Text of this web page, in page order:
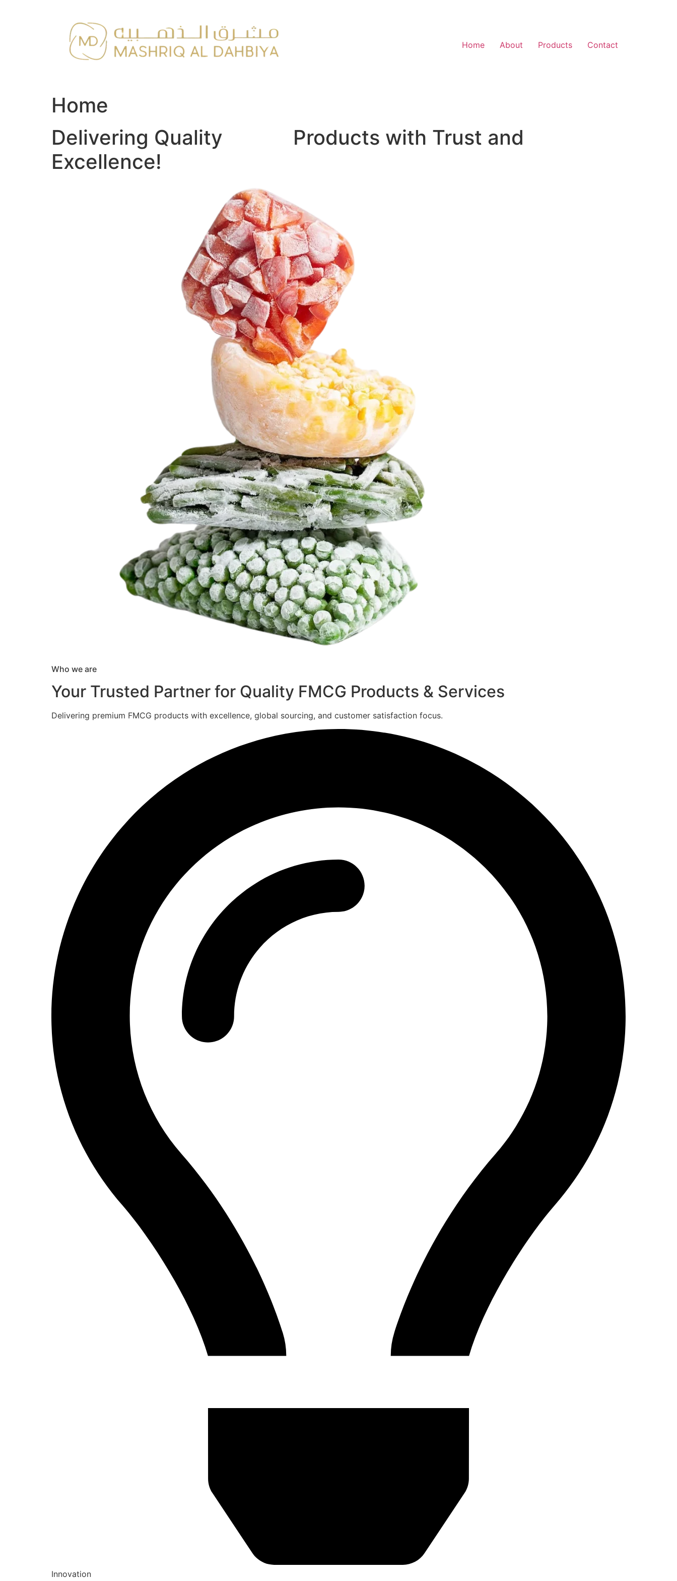
Home
About Products Contact
Home
Delivering Quality
Products with Trust and
Excellence!
Who we are
Your Trusted Partner for Quality FMCG Products & Services
Delivering premium FMCG products with excellence, global sourcing, and customer satisfaction focus.
Innovation